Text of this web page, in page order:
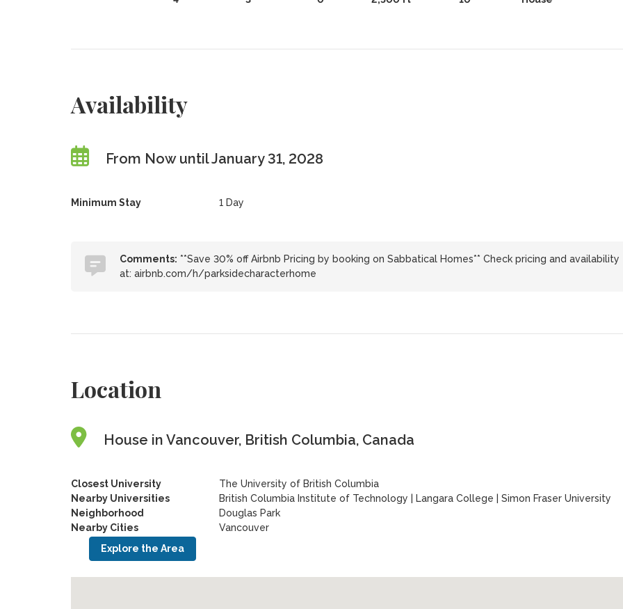
Availability
From Now until January 31, 2028
Minimum Stay 1 Day
Comments: **Save 30% off Airbnb Pricing by booking on Sabbatical Homes** Check pricing and availability
at: airbnb.com/h/parksidecharacterhome
Location
House in Vancouver, British Columbia, Canada
Closest University
The University of British Columbia
Nearby Universities
British Columbia Institute of Technology Langara College
Simon Fraser University
Neighborhood
Douglas Park
Nearby Cities
Vancouver
Explore the Area